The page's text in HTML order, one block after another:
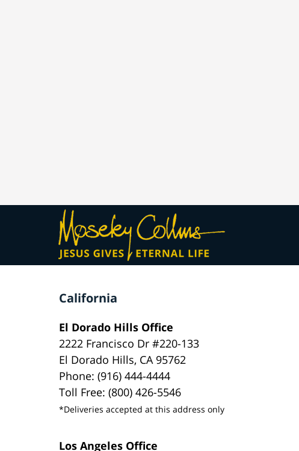
California
El Dorado Hills Office
2222 Francisco Dr #220-133
El Dorado Hills, CA 95762
Phone: (916) 444-4444
Toll Free: (800) 426-5546
*Deliveries accepted at this address only
Los Angeles Office